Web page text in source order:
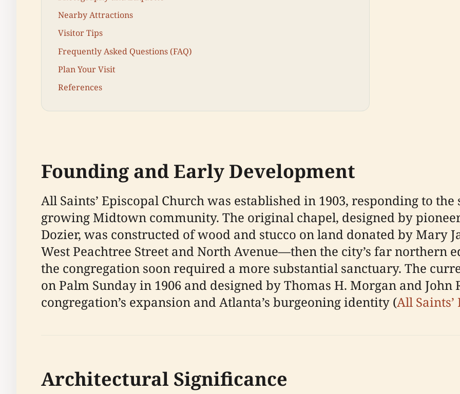
Nearby Attractions
Visitor Tips
Frequently Asked Questions (FAQ)
Plan Your Visit
References
Founding and Early Development
All Saints’ Episcopal Church was established in 1903, responding to
growing Midtown community. The original chapel, designed by
Dozier, was constructed of wood and stucco on land donated by Mary
West Peachtree Street and North Avenue—then the city’s far northern
the congregation soon required a more substantial sanctuary. The
on Palm Sunday in 1906 and designed by Thomas H. Morgan and John
congregation’s expansion and Atlanta’s burgeoning identity (All
Architectural Significance